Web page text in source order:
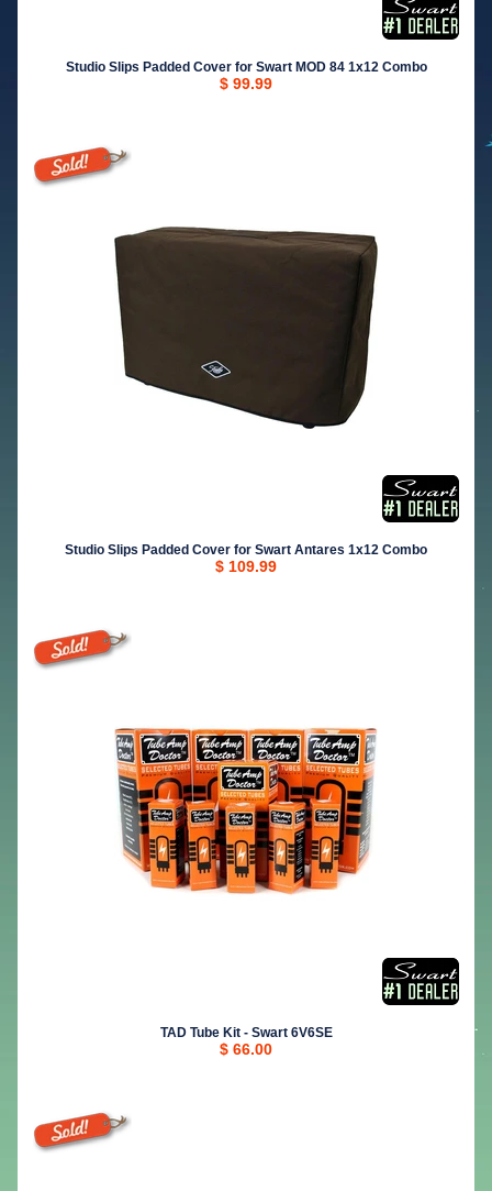
Studio Slips Padded Cover for Swart MOD 84 1x12 Combo
$ 99.99
Studio Slips Padded Cover for Swart Antares 1x12 Combo
$ 109.99
TAD Tube Kit - Swart 6V6SE
$ 66.00